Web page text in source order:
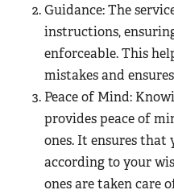
Guidance: The
instructions,
enforceable. This
mistakes and
Peace of Mind:
provides peace of
ones. It ensures that
according to your
ones are taken care